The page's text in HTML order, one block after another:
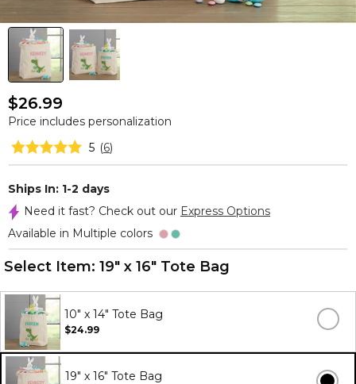
$26.99
Price includes personalization
5 (6)
Ships In: 1-2 days
Need it fast? Check out our Express Options
Available in Multiple colors
Select Item: 19" x 16" Tote Bag
10" x 14" Tote Bag
$24.99
19" x 16" Tote Bag